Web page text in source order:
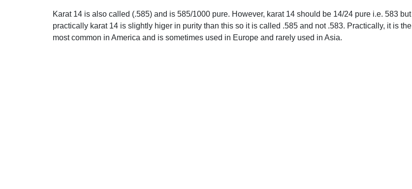
Karat 14 is also called (.585) and is 585/1000 pure. However, karat 14 should be 14/24 pure i.e. 583 but
practically karat 14 is slightly higer in purity than this so it is called .585 and not .583. Practically, it is the
most common in America and is sometimes used in Europe and rarely used in Asia.